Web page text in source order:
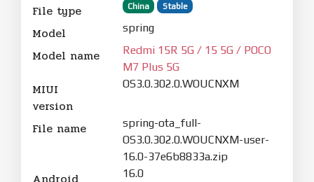
File type China Stable
Model spring
Model name
Redmi 15R 5G / 15 5G / POCO
M7 Plus 5G
MIUI
version
OS3.0.302.0.WOUCNXM
File name
spring-ota_full-
OS3.0.302.0.WOUCNXM-user-
16.0-37e6b8833a.zip
16.0